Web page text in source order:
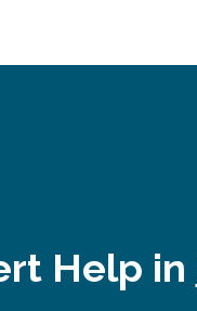
Help in